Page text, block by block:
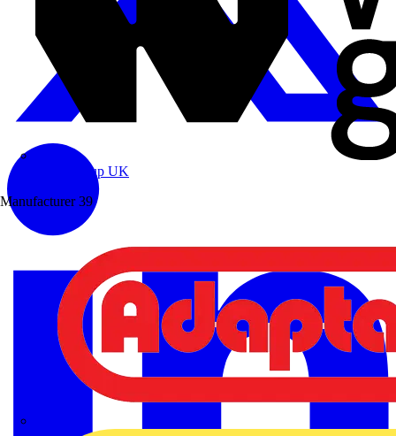
Wibe Group UK
Manufacturer 39